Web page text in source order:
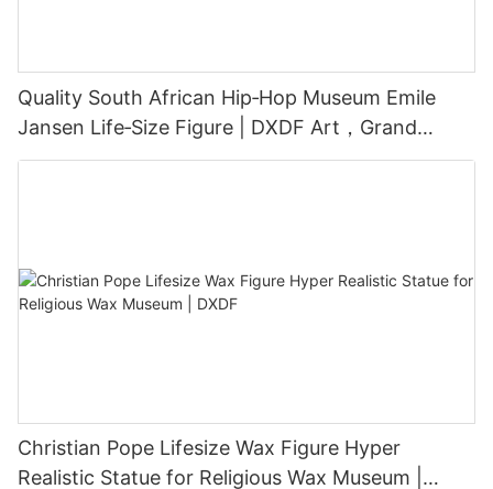
Quality South African Hip‑Hop Museum Emile
Jansen Life‑Size Figure | DXDF Art，Grand
Orient Wax Figure
Christian Pope Lifesize Wax Figure Hyper
Realistic Statue for Religious Wax Museum |